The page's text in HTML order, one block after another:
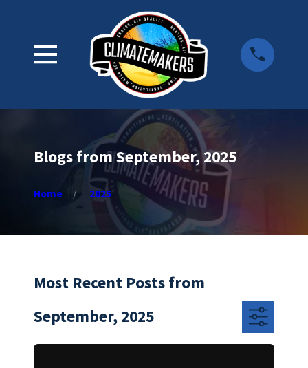
Blogs from September, 2025
Home 2025
Most Recent Posts from
September, 2025